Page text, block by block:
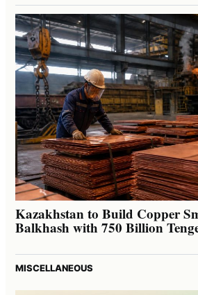
Kazakhstan to Build Copper
Balkhash with 750 Billion
MISCELLANEOUS